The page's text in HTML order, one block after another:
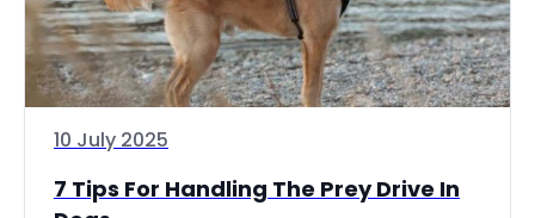
10 July 2025
7 Tips For Handling The Prey Drive In